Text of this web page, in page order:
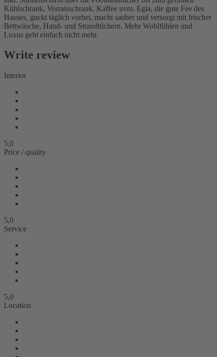
Kühlschrank, Vorratsschrank, Kaffee uvm. Egla, die gute Fee des
Hauses, guckt täglich vorbei, macht sauber und versorgt mit frischer
Bettwäsche, Hand- und Strandtüchern. Mehr Wohlfühlen und
Luxus geht einfach nicht mehr.
Write review
Interior
5,0
Price / quality
5,0
Service
5,0
Location